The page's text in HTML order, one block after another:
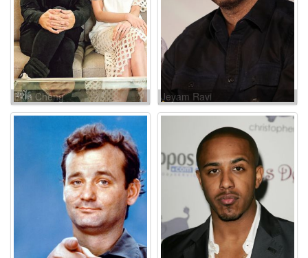
Ekin Cheng Jeyam Ravi